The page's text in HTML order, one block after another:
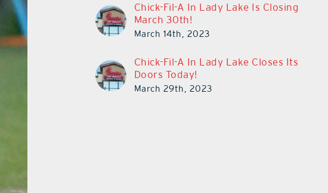
Chick-Fil-A In Lady Lake Is Closing
March 30th!
March 14th, 2023
Chick-Fil-A In Lady Lake Closes Its
Doors Today!
March 29th, 2023